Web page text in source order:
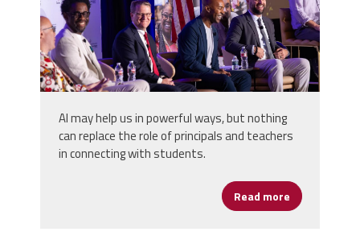
AI may help us in powerful ways, but nothing
can replace the role of principals and teachers
in connecting with students.
Read more about